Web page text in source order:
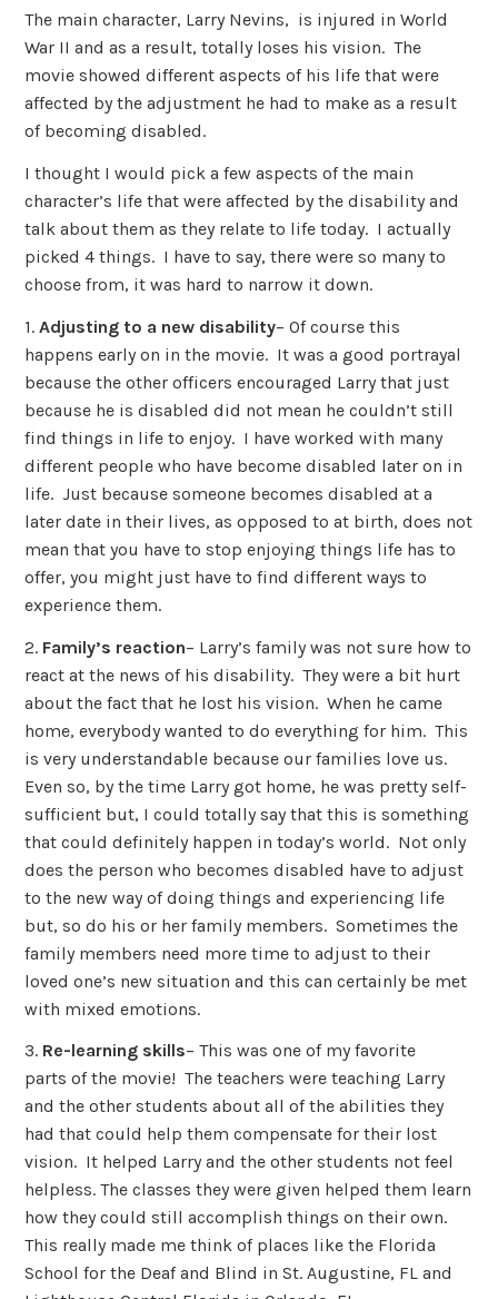
The main character, Larry Nevins, is injured in World
War II and as a result, totally loses his vision. The
movie showed different aspects of his life that were
affected by the adjustment he had to make as a result
of becoming disabled.
I thought I would pick a few aspects of the main
character’s life that were affected by the disability and
talk about them as they relate to life today. I actually
picked 4 things. I have to say, there were so many to
choose from, it was hard to narrow it down.
1. Adjusting to a new disability– Of course this
happens early on in the movie. It was a good portrayal
because the other officers encouraged Larry that just
because he is disabled did not mean he couldn’t still
find things in life to enjoy. I have worked with many
different people who have become disabled later on in
life. Just because someone becomes disabled at a
later date in their lives, as opposed to at birth, does not
mean that you have to stop enjoying things life has to
offer, you might just have to find different ways to
experience them.
2. Family’s reaction– Larry’s family was not sure how to
react at the news of his disability. They were a bit hurt
about the fact that he lost his vision. When he came
home, everybody wanted to do everything for him. This
is very understandable because our families love us.
Even so, by the time Larry got home, he was pretty self-
sufficient but, I could totally say that this is something
that could definitely happen in today’s world. Not only
does the person who becomes disabled have to adjust
to the new way of doing things and experiencing life
but, so do his or her family members. Sometimes the
family members need more time to adjust to their
loved one’s new situation and this can certainly be met
with mixed emotions.
3. Re-learning skills– This was one of my favorite
parts of the movie! The teachers were teaching Larry
and the other students about all of the abilities they
had that could help them compensate for their lost
vision. It helped Larry and the other students not feel
helpless. The classes they were given helped them learn
how they could still accomplish things on their own.
This really made me think of places like the Florida
School for the Deaf and Blind in St. Augustine, FL and